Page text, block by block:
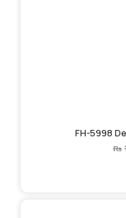
FH-5998
₨